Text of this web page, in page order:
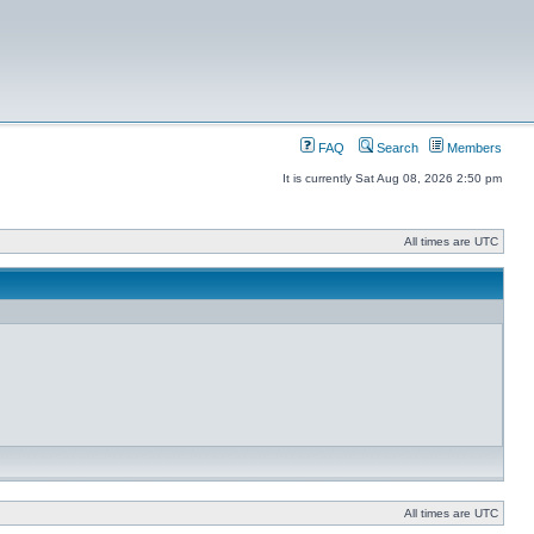
FAQ Search Members
It is currently Sat Aug 08, 2026 2:50 pm
All times are UTC
All times are UTC